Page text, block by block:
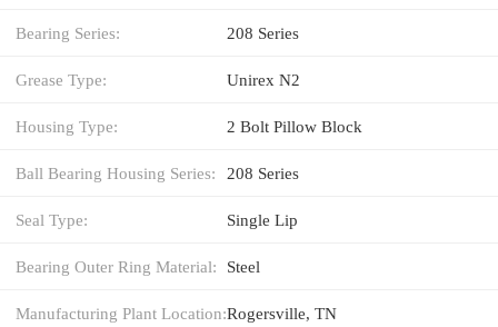
Bearing Series: 208 Series
Grease Type: Unirex N2
Housing Type: 2 Bolt Pillow Block
Ball Bearing Housing Series: 208 Series
Seal Type: Single Lip
Bearing Outer Ring Material: Steel
Manufacturing Plant Location:Rogersville, TN